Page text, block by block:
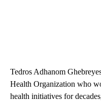
Tedros Adhanom
Health Organization who
health initiatives for